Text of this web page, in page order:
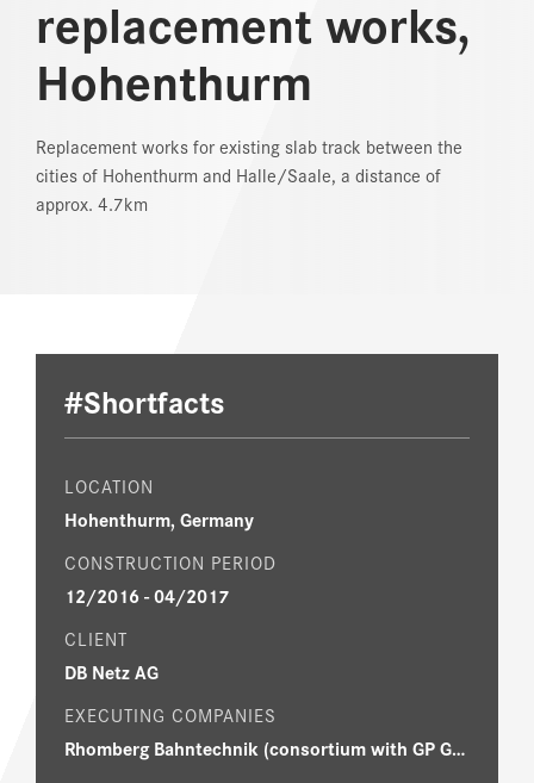
REFERENCES
NEWS
DOWNLOAD CENTER
ONLINE MAGAZINE
replacement works,
Hohenthurm
Replacement works for existing slab track between the
cities of Hohenthurm and Halle/Saale, a distance of
approx. 4.7km
#Shortfacts
LOCATION
Hohenthurm, Germany
CONSTRUCTION PERIOD
12/2016 - 04/2017
CLIENT
DB Netz AG
EXECUTING COMPANIES
Rhomberg Bahntechnik (consortium with GP Günter Papenburg AG, RS Gleisbau GmbH, Sersa GmbH)